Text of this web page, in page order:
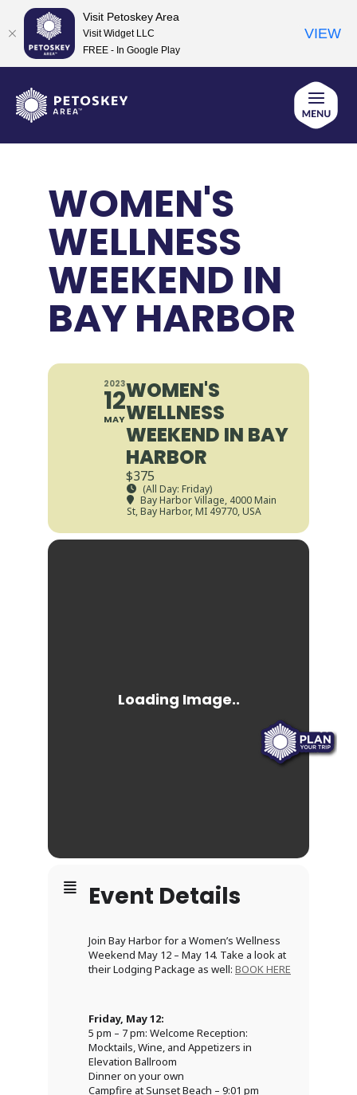
content
WOMEN'S
WELLNESS
WEEKEND IN
BAY HARBOR
2023
12
MAY
WOMEN'S
WELLNESS
WEEKEND IN BAY
HARBOR
$375
(All Day: Friday)
Bay Harbor Village, 4000 Main
St, Bay Harbor, MI 49770, USA
Event Details
Join Bay Harbor for a Women’s Wellness
Weekend May 12 – May 14. Take a look at
their Lodging Package as well: BOOK HERE
Friday, May 12:
5 pm – 7 pm: Welcome Reception:
Mocktails, Wine, and Appetizers in
Elevation Ballroom
Dinner on your own
Campfire at Sunset Beach – 9:01 pm
Visit Petoskey Area
Visit Widget LLC
FREE - In Google Play
VIEW